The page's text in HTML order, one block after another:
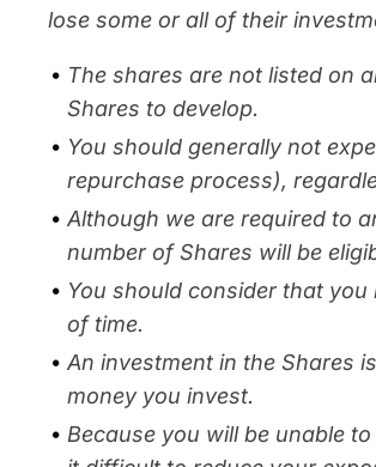
lose some or all of their
The shares are not listed on
Shares to develop.
You should generally not
repurchase process),
Although we are required to
number of Shares will be
You should consider that
of time.
An investment in the Shares
money you invest.
Because you will be unable